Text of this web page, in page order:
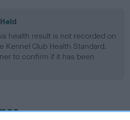
health result is not recorded on
Kennel Club Health Standard.
to confirm if it has been